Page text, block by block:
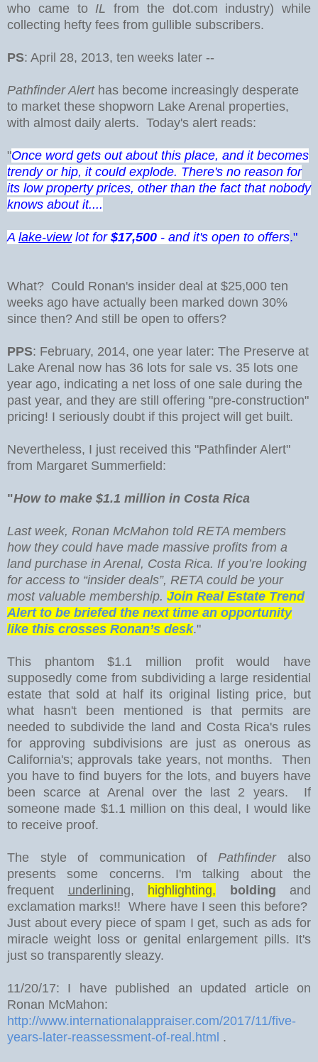
who came to IL from the dot.com industry) while
collecting hefty fees from gullible subscribers.
PS: April 28, 2013, ten weeks later --
Pathfinder Alert has become increasingly desperate
to market these shopworn Lake Arenal properties,
with almost daily alerts. Today's alert reads:
"Once word gets out about this place, and it becomes
trendy or hip, it could explode. There's no reason for
its low property prices, other than the fact that nobody
knows about it....
A lake-viewlot for $17,500 - and it's open to offers."
What? Could Ronan's insider deal at $25,000 ten
weeks ago have actually been marked down 30%
since then? And still be open to offers?
PPS: February, 2014, one year later: The Preserve at
Lake Arenal now has 36 lots for sale vs. 35 lots one
year ago, indicating a net loss of one sale during the
past year, and they are still offering "pre-construction"
pricing! I seriously doubt if this project will get built.
Nevertheless, I just received this "Pathfinder Alert"
from Margaret Summerfield:
"How to make $1.1 million in Costa Rica
Last week, Ronan McMahon told RETA members
how they could have made massive profits from a
land purchase in Arenal, Costa Rica. If you’re looking
for access to “insider deals”, RETA could be your
most valuable membership. Join Real Estate Trend
Alert to be briefed the next time an opportunity
like this crosses Ronan’s desk."
This phantom $1.1 million profit would have
supposedly come from subdividing a large residential
estate that sold at half its original listing price, but
what hasn't been mentioned is that permits are
needed to subdivide the land and Costa Rica's rules
for approving subdivisions are just as onerous as
California's; approvals take years, not months. Then
you have to find buyers for the lots, and buyers have
been scarce at Arenal over the last 2 years. If
someone made $1.1 million on this deal, I would like
to receive proof.
The style of communication of Pathfinderalso
presents some concerns. I'm talking about the
frequent underlining, highlighting, bolding and
exclamation marks!! Where have I seen this before?
Just about every piece of spam I get, such as ads for
miracle weight loss or genital enlargement pills. It's
just so transparently sleazy.
11/20/17: I have published an updated article on
Ronan McMahon:
http://www.internationalappraiser.com/2017/11/five-
years-later-reassessment-of-real.html .